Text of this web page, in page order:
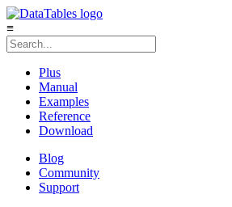
≡
Plus
Manual
Examples
Reference
Download
Blog
Community
Support